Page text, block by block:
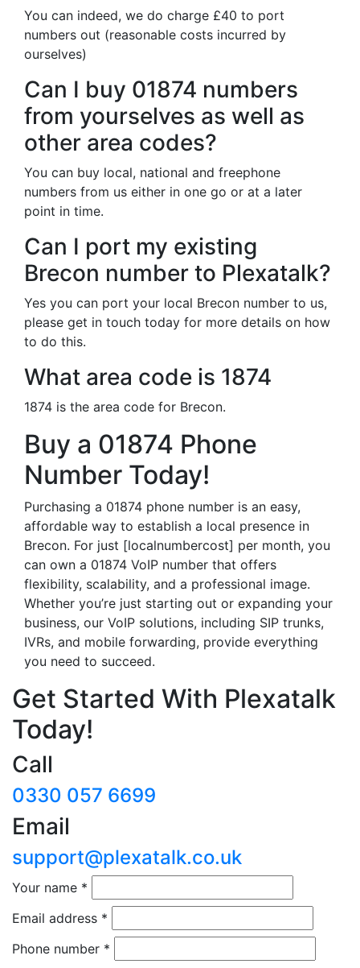
You can indeed, we do charge £40 to port
numbers out (reasonable costs incurred by
ourselves)
Can I buy 01874 numbers
from yourselves as well as
other area codes?
You can buy local, national and freephone
numbers from us either in one go or at a later
point in time.
Can I port my existing
Brecon number to Plexatalk?
Yes you can port your local Brecon number to us,
please get in touch today for more details on how
to do this.
What area code is 1874
1874 is the area code for Brecon.
Buy a 01874 Phone
Number Today!
Purchasing a 01874 phone number is an easy,
affordable way to establish a local presence in
Brecon. For just [localnumbercost] per month, you
can own a 01874 VoIP number that offers
flexibility, scalability, and a professional image.
Whether you’re just starting out or expanding your
business, our VoIP solutions, including SIP trunks,
IVRs, and mobile forwarding, provide everything
you need to succeed.
Get Started With Plexatalk
Today!
Call
0330 057 6699
Email
support@plexatalk.co.uk
Your name *
Email address *
Phone number *